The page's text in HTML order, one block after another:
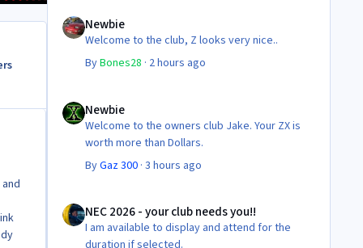
Newbie
Newbie
Welcome to the club, Z looks very nice..
ByBones28 · 2 hours ago
Newbie
Welcome to the owners club Jake. Your ZX is
worth more than Dollars.
ByGaz 300· 3 hours ago
NEC 2026 - your club needs you!!
I am available to display and attend for the